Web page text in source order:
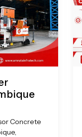
Concrete